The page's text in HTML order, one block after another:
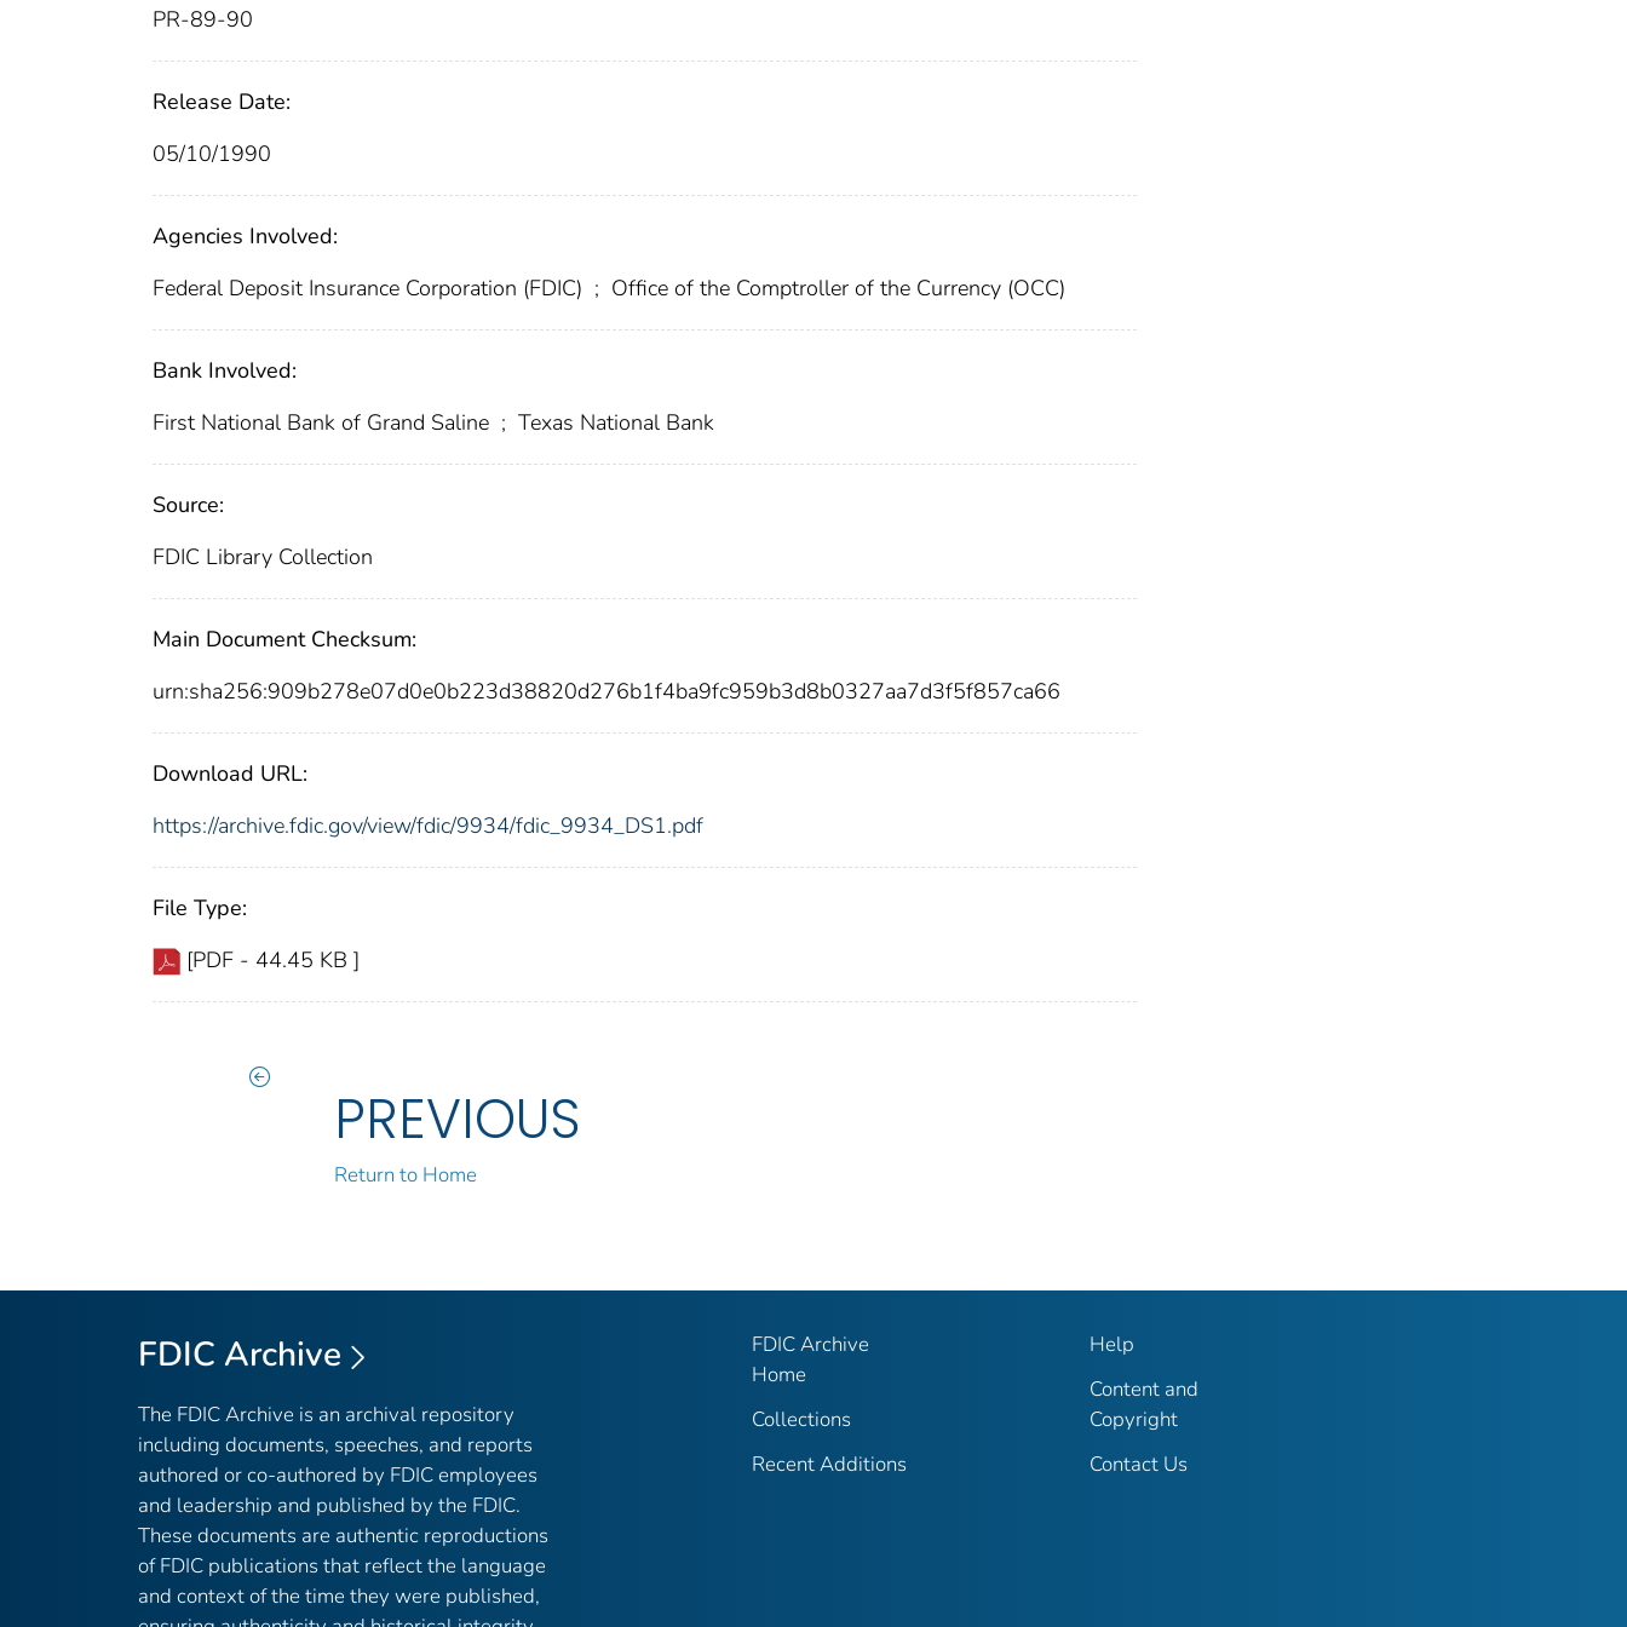
PR-89-90
Release Date:
05/10/1990
Agencies Involved:
Federal Deposit Insurance Corporation (FDIC) ; Office of the Comptroller of the Currency (OCC)
Bank Involved:
First National Bank of Grand Saline ; Texas National Bank
Source:
FDIC Library Collection
Main Document Checksum:
urn:sha256:909b278e07d0e0b223d38820d276b1f4ba9fc959b3d8b0327aa7d3f5f857ca66
Download URL:
https://archive.fdic.gov/view/fdic/9934/fdic_9934_DS1.pdf
File Type:
[PDF - 44.45 KB ]
PREVIOUS
Return to Home
FDIC Archive
The FDIC Archive is an archival repository
including documents, speeches, and reports
authored or co-authored by FDIC employees
and leadership and published by the FDIC.
These documents are authentic reproductions
of FDIC publications that reflect the language
and context of the time they were published,
FDIC Archive
Home
Collections
Recent Additions
Help
Content and
Copyright
Contact Us